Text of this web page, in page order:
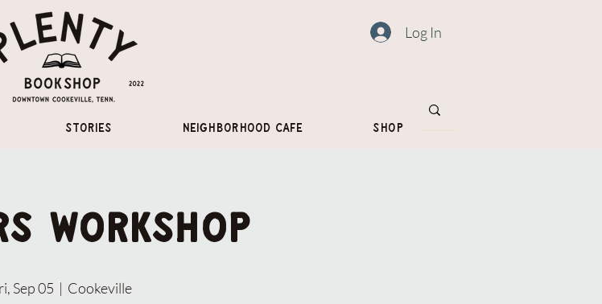
Log In
Stories Neighborhood Cafe Shop
Workshop
Sep 05
  |
Cookeville